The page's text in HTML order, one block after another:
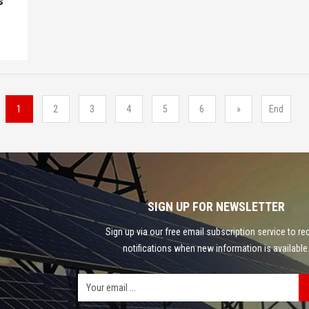
1 2 3 4 5 6 » End
SIGN UP FOR NEWSLETTER
Sign up via our free email subscription service to
notifications when new information is available.